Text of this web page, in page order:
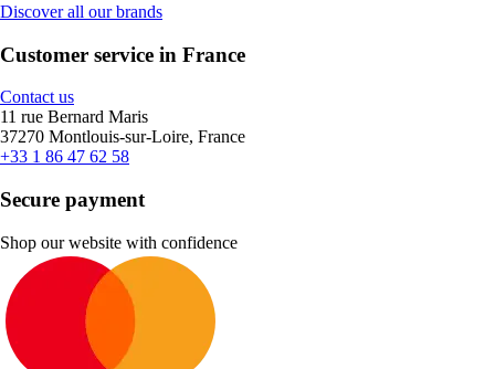
Discover all our brands
Customer service in France
Contact us
11 rue Bernard Maris
37270 Montlouis-sur-Loire, France
+33 1 86 47 62 58
Secure payment
Shop our website with confidence